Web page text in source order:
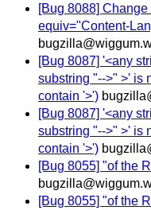
[Bug 8088]
equiv="Content-
[Bug 8087] '<any
substring "-->" >' is
contain '>')
[Bug 8087] '<any
substring "-->" >' is
contain '>')
[Bug 8055] "of the
[Bug 8055] "of the